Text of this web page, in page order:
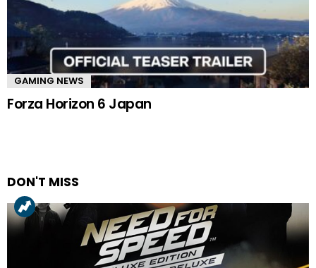
GAMING NEWS
Forza Horizon 6 Japan
DON'T MISS